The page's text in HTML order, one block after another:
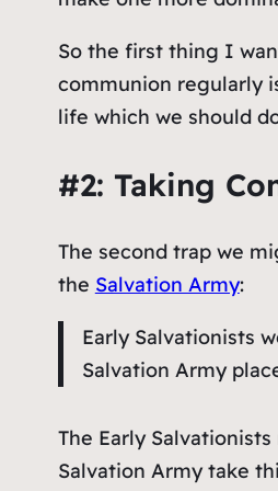
So the first thing I
communion regularly
life which we should
#2: Taking
The second trap we
the Salvation Army:
Early Salvationists
Salvation Army
The Early
Salvation Army take